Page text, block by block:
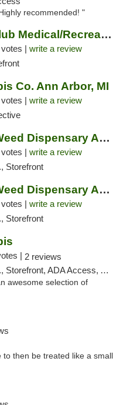
recommended! "
Bloom City Club Medical/Recreational Marij...
votes | write a review
Co. Ann Arbor, MI
votes | write a review
Apothecare Weed Dispensary Ann Arbor
votes | write a review
Storefront
Apothecare Weed Dispensary Ann Arbor
votes | write a review
Storefront
| 2 reviews
ADA Access, ATM, Debit Card, Pickup
awesome selection of
then be treated like a small